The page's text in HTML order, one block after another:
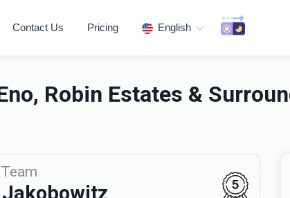
Contact Us Pricing English
Robin Estates &
Team
5